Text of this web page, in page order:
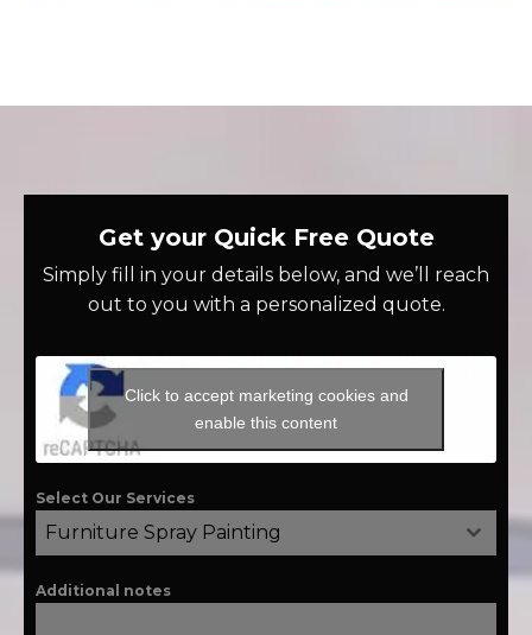
Get your Quick Free Quote
Simply fill in your details below, and we’ll reach
out to you with a personalized quote.
Click to accept marketing cookies and
enable this content
Select Our Services
Furniture Spray Painting
Additional notes